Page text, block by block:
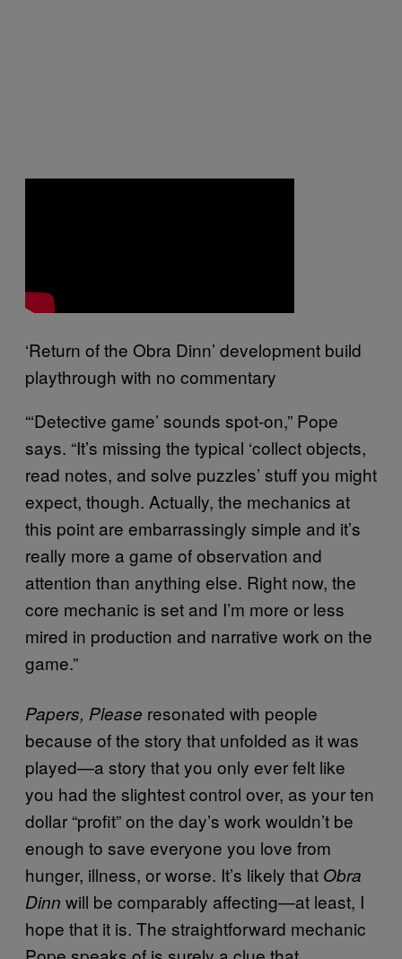
‘Return of the Obra Dinn’ development build
playthrough with no commentary
“‘Detective game’ sounds spot-on,” Pope
says. “It’s missing the typical ‘collect objects,
read notes, and solve puzzles’ stuff you might
expect, though. Actually, the mechanics at
this point are embarrassingly simple and it’s
really more a game of observation and
attention than anything else. Right now, the
core mechanic is set and I’m more or less
mired in production and narrative work on the
game.”
Papers, Please resonated with people
because of the story that unfolded as it was
played—a story that you only ever felt like
you had the slightest control over, as your ten
dollar “profit” on the day’s work wouldn’t be
enough to save everyone you love from
hunger, illness, or worse. It’s likely that Obra
Dinn will be comparably affecting—at least, I
hope that it is. The straightforward mechanic